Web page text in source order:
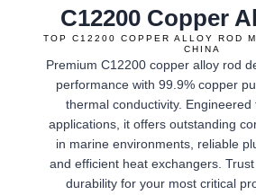
C12200 Copper
TOP C12200 COPPER ALLOY ROD
CHINA
Premium C12200 copper alloy rod
performance with 99.9% copper
thermal conductivity. Engineered
applications, it offers outstanding
in marine environments, reliable
and efficient heat exchangers. Trust
durability for your most critical